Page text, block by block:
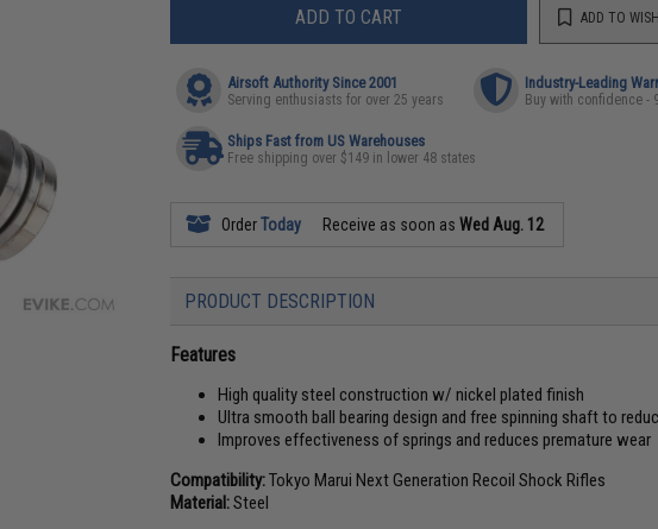
ADD TO CART ADD TO
Airsoft Authority Since 2001
Serving enthusiasts for over 25 years
Industry-Leading
Buy with confidence -
Ships Fast from US Warehouses
Free shipping over $149 in lower 48 states
OrderToday Receive as soon asWed Aug. 12
PRODUCT DESCRIPTION
Features
High quality steel construction w/ nickel plated finish
Ultra smooth ball bearing design and free spinning shaft to
Improves effectiveness of springs and reduces premature wear
Compatibility:Tokyo Marui Next Generation Recoil Shock Rifles
Material:Steel